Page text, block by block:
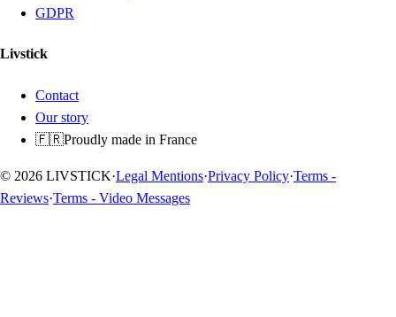
GDPR
Livstick
Contact
Our story
🇫🇷Proudly made in France
© 2026 LIVSTICK·Legal Mentions·Privacy Policy·Terms -
Reviews·Terms - Video Messages